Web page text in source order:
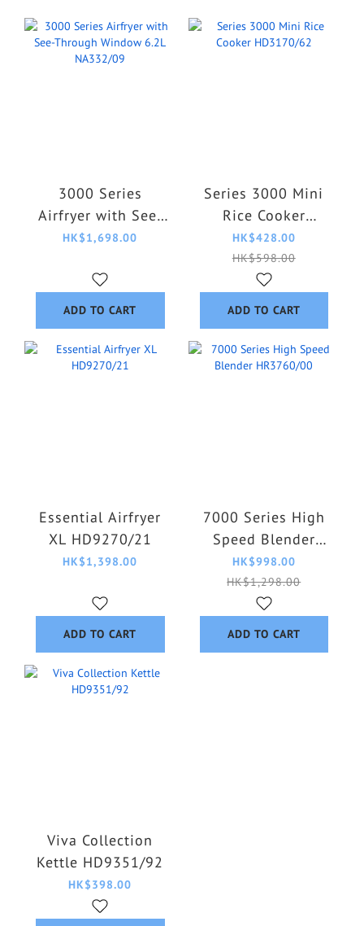
3000 Series
Airfryer with See-
Through Window
HK$1,698.00
ADD TO CART
Series 3000 Mini
Rice Cooker
HD3170/62
HK$428.00
HK$598.00
ADD TO CART
Essential Airfryer
XL HD9270/21
HK$1,398.00
ADD TO CART
7000 Series High
Speed Blender
HR3760/00
HK$998.00
HK$1,298.00
ADD TO CART
Viva Collection
Kettle HD9351/92
HK$398.00